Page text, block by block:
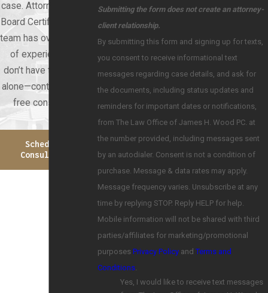
case. Attorney Wood is
Board Certified, and our
team has over 60 years
of experience. You
don’t have to face this
alone—contact us for a
free consultation.
Schedule A
Consultation
Submitting the form does not create an attorney-
client relationship.
By submitting this form and signing up for texts,
you consent to receive informational text
messages regarding case details, and ask for
the documents, including status updates and
reminders for important dates or notifications,
from The Law Office of James H. Wood PC. at
the number provided, including messages sent
by an autodialer. Consent is not a condition of
purchase. Message & data rates may apply.
Message frequency varies. Unsubscribe at any
time by replying STOP. Reply HELP for help.
Mobile information will not be shared with third
parties/affiliates for marketing/promotional
purposesPrivacy Policy andTerms and
Conditions
Yes, I would like to receive text messages